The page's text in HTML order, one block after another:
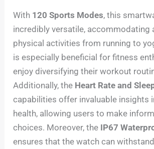
With 120 Sports Modes, this
incredibly versatile, accommodating
physical activities from running to
is especially beneficial for fitness
enjoy diversifying their workout
Additionally, the Heart Rate and
capabilities offer invaluable insights
health, allowing users to make
choices. Moreover, the IP67
ensures that the watch can